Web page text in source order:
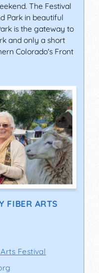
The Festival
Park in beautiful
is the gateway to
and only a short
Colorado's Front
FIBER ARTS
Festival